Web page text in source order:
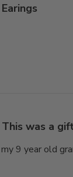
Earings
This was a
9 year old